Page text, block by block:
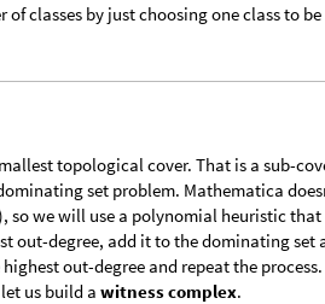
classes by just choosing one class to be
topological cover. That is a sub-
set problem. Mathematica
so we will use a polynomial heuristic that
out-degree, add it to the dominating set
out-degree and repeat the
us build a witness complex.